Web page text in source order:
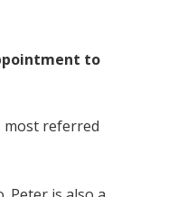
to
most referred